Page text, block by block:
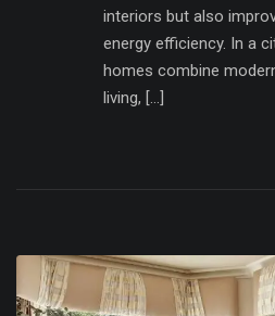
interiors but also
energy efficiency. In a
homes combine
living, […]